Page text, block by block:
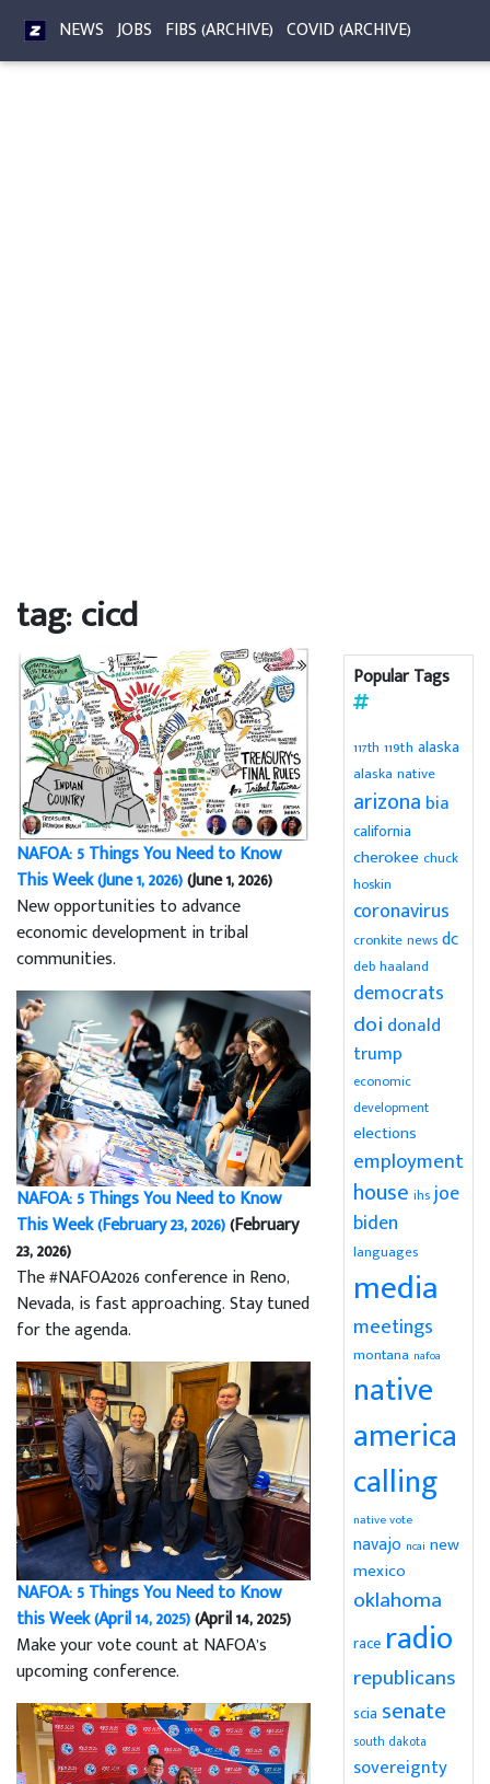
NEWS JOBS FIBS (ARCHIVE) COVID (ARCHIVE)
tag: cicd
NAFOA: 5 Things You Need to Know
This Week (June 1, 2026)(June 1, 2026)
New opportunities to advance
economic development in tribal
communities.
NAFOA: 5 Things You Need to Know
This Week (February 23, 2026)(February
23, 2026)
The #NAFOA2026 conference in Reno,
Nevada, is fast approaching. Stay tuned
for the agenda.
NAFOA: 5 Things You Need to Know
this Week (April 14, 2025)(April 14, 2025)
Make your vote count at NAFOA’s
upcoming conference.
Popular Tags
117th 119th alaska
alaska native
arizona bia
california
cherokee chuck
hoskin
coronavirus
cronkite news dc
deb haaland
democrats
doi donald
trump
economic
development
elections
employment
house ihs joe
biden
languages
media
meetings
montana nafoa
native
america
calling
native vote
navajo ncai new
mexico
oklahoma
race radio
republicans
scia senate
south dakota
sovereignty